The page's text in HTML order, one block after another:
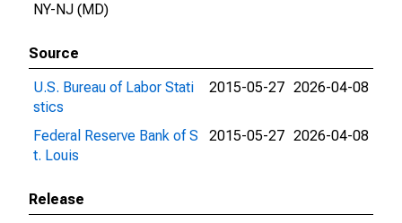
NY-NJ (MD)
Source
U.S. Bureau of Labor Stati
stics
2015-05-27 2026-04-08
Federal Reserve Bank of S
t. Louis
2015-05-27 2026-04-08
Release